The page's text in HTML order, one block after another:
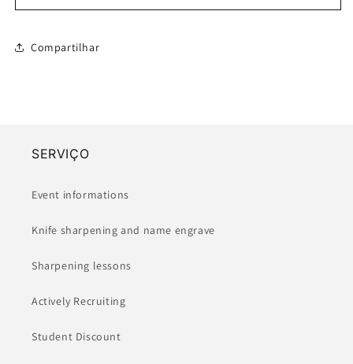
Compartilhar
SERVIÇO
Event informations
Knife sharpening and name engrave
Sharpening lessons
Actively Recruiting
Student Discount